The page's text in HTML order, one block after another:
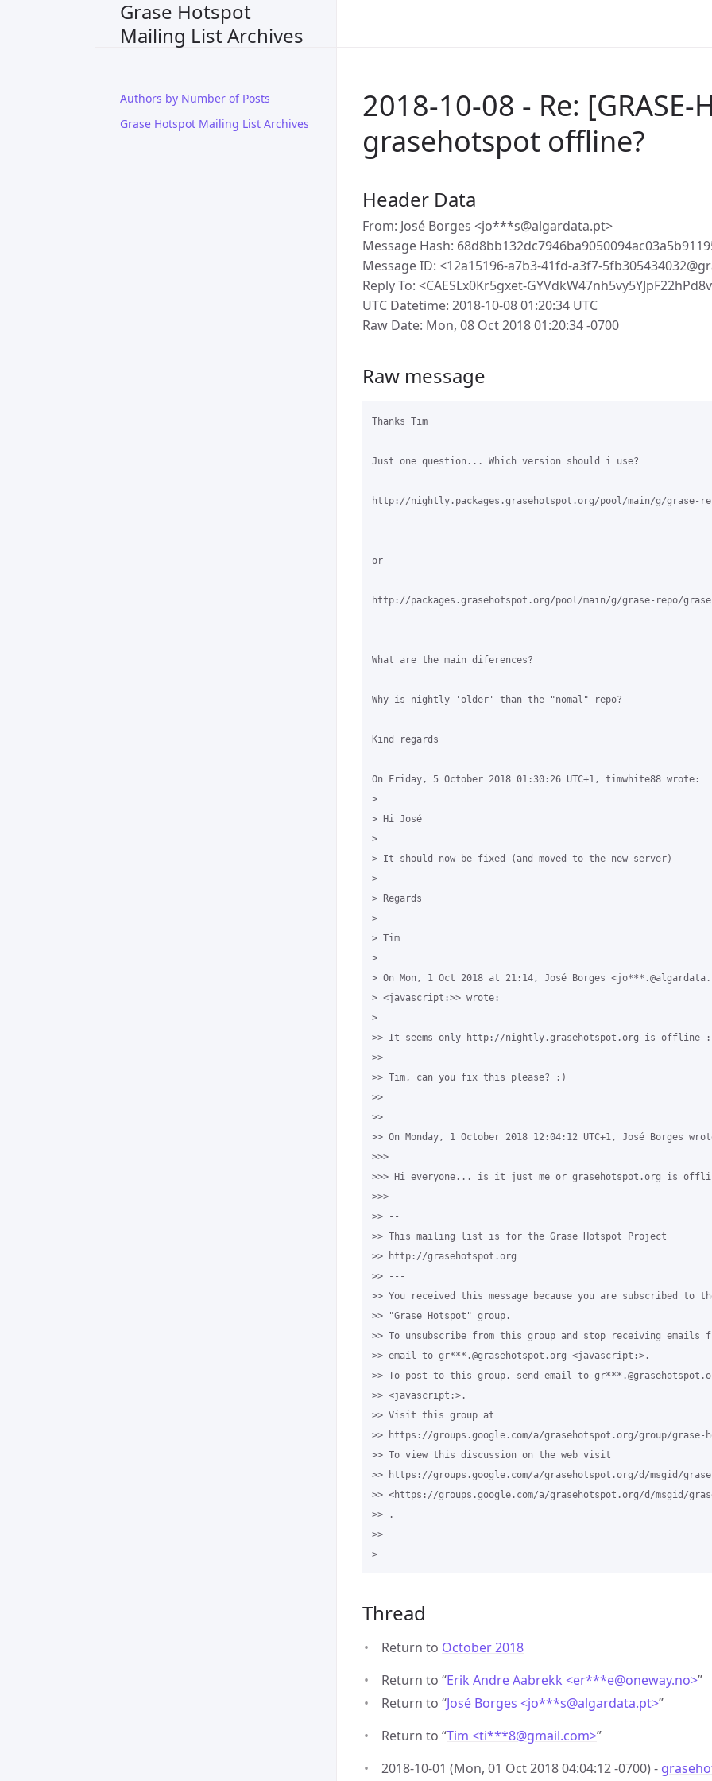
Grase Hotspot
Mailing List Archives
Authors by Number of Posts
Grase Hotspot Mailing List Archives
2018-10-08 - Re: [GRASE-
grasehotspot offline?
Header Data
From: José Borges <jo***s@algardata.pt>
Message Hash:
Message ID: <12a15196-a7b3-41fd-a3f7-
Reply To: <CAESLx0Kr5gxet-
UTC Datetime: 2018-10-08 01:20:34 UTC
Raw Date: Mon, 08 Oct 2018 01:20:34 -0700
Raw message
Thanks Tim
Just one question... Which version should i use?
http://nightly.packages.grasehotspot.org/pool/main/g/grase-
or
http://packages.grasehotspot.org/pool/main/g/grase-repo/
What are the main diferences?
Why is nightly 'older' than the "nomal" repo?
Kind regards
On Friday, 5 October 2018 01:30:26 UTC+1, timwhite88 wrote:
>
> Hi José
>
> It should now be fixed (and moved to the new server)
>
> Regards
>
> Tim
>
> On Mon, 1 Oct 2018 at 21:14, José Borges
> <javascript:>> wrote:
>
>> It seems only http://nightly.grasehotspot.org is offline
>>
>> Tim, can you fix this please? :)
>>
>>
>> On Monday, 1 October 2018 12:04:12 UTC+1, José Borges
>>>
>>> Hi everyone... is it just me or grasehotspot.org is
>>>
>> --
>> This mailing list is for the Grase Hotspot Project
>> http://grasehotspot.org
>> ---
>> You received this message because you are subscribed to
>> "Grase Hotspot" group.
>> To unsubscribe from this group and stop receiving emails
>> email to gr***.@grasehotspot.org <javascript:>.
>> To post to this group, send email to
>> <javascript:>.
>> Visit this group at
>> https://groups.google.com/a/grasehotspot.org/group/grase-
>> To view this discussion on the web visit
>> https://groups.google.com/a/grasehotspot.org/d/msgid/
>> <https://groups.google.com/a/grasehotspot.org/d/msgid/
>> .
>>
Thread
Return to October 2018
Return to “Erik Andre Aabrekk <er***e@oneway.no>”
Return to “José Borges <jo***s@algardata.pt>”
Return to “Tim <ti***8@gmail.com>”
2018-10-01 (Mon, 01 Oct 2018 04:04:12 -0700) -